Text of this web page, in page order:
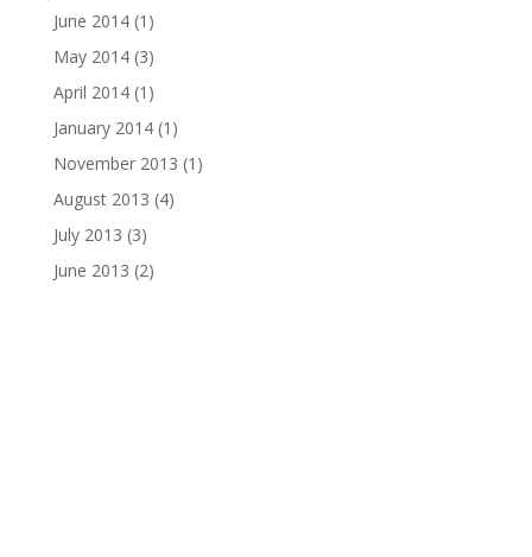
June 2014(1)
May 2014(3)
April 2014(1)
January 2014(1)
November 2013 (1)
August 2013 (4)
July 2013 (3)
June 2013 (2)